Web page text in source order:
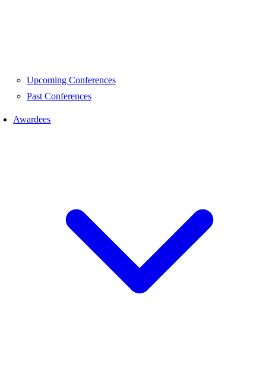
Upcoming Conferences
Past Conferences
Awardees